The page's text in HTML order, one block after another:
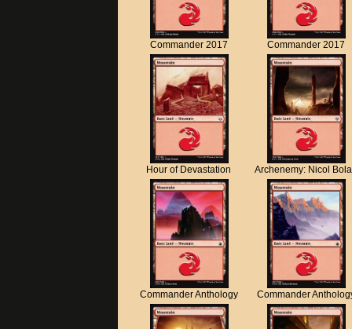
Commander 2017 Commander 2017
Hour of Devastation Archenemy: Nicol
Commander Anthology Commander